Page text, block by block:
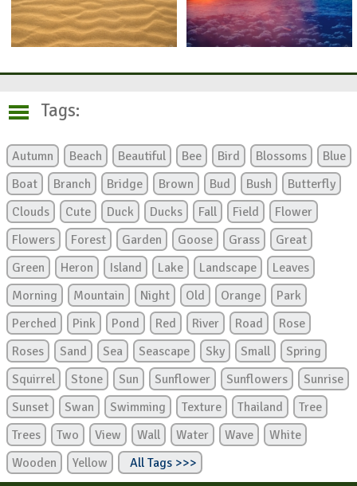
Tags:
Autumn Beach Beautiful Bee Bird Blossoms
Blue
Boat
Branch Bridge Brown Bud Bush
Butterfly
Clouds
Cute Duck Ducks Fall Field
Flower
Flowers
Forest Garden Goose Grass
Great
Green
Heron Island Lake Landscape
Leaves
Morning
Mountain Night Old Orange
Park
Perched
Pink Pond Red River Road
Rose
Roses
Sand Sea Seascape Sky Small
Spring
Squirrel
Stone Sun Sunflower Sunflowers
Sunrise
Sunset
Swan Swimming Texture Thailand
Tree
Trees
Two View Wall Water Wave
White
Wooden
Yellow All Tags >>>